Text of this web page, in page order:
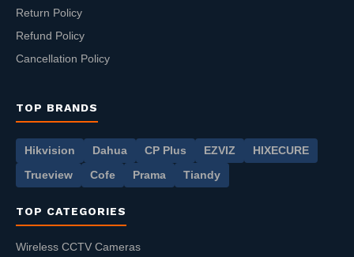
Return Policy
Refund Policy
Cancellation Policy
TOP BRANDS
Hikvision Dahua CP Plus EZVIZ HIXECURE
Trueview Cofe Prama Tiandy
TOP CATEGORIES
Wireless CCTV Cameras